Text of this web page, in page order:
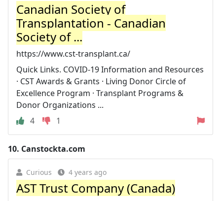
Canadian Society of
Transplantation - Canadian
Society of ...
https://www.cst-transplant.ca/
Quick Links. COVID-19 Information and Resources
· CST Awards & Grants · Living Donor Circle of
Excellence Program · Transplant Programs &
Donor Organizations ...
4
1
10. Canstockta.com
Curious 4 years ago
AST Trust Company (Canada)